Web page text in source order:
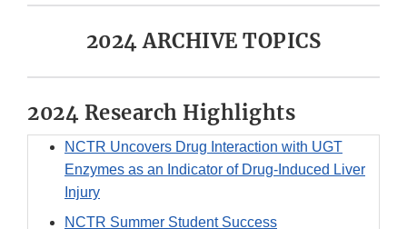
2024 ARCHIVE TOPICS
2024 Research Highlights
NCTR Uncovers Drug Interaction with UGT
Enzymes as an Indicator of Drug-Induced Liver
Injury
NCTR Summer Student Success